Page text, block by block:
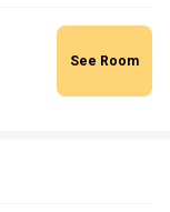
See Room